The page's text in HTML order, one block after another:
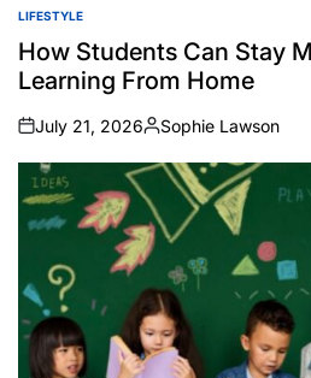
POSTED
IN
LIFESTYLE
How Students Can Stay
Learning From Home
on
July 21, 2026
Posted
by
Sophie Lawson